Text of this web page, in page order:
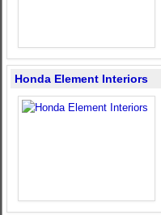
Honda Element Interiors